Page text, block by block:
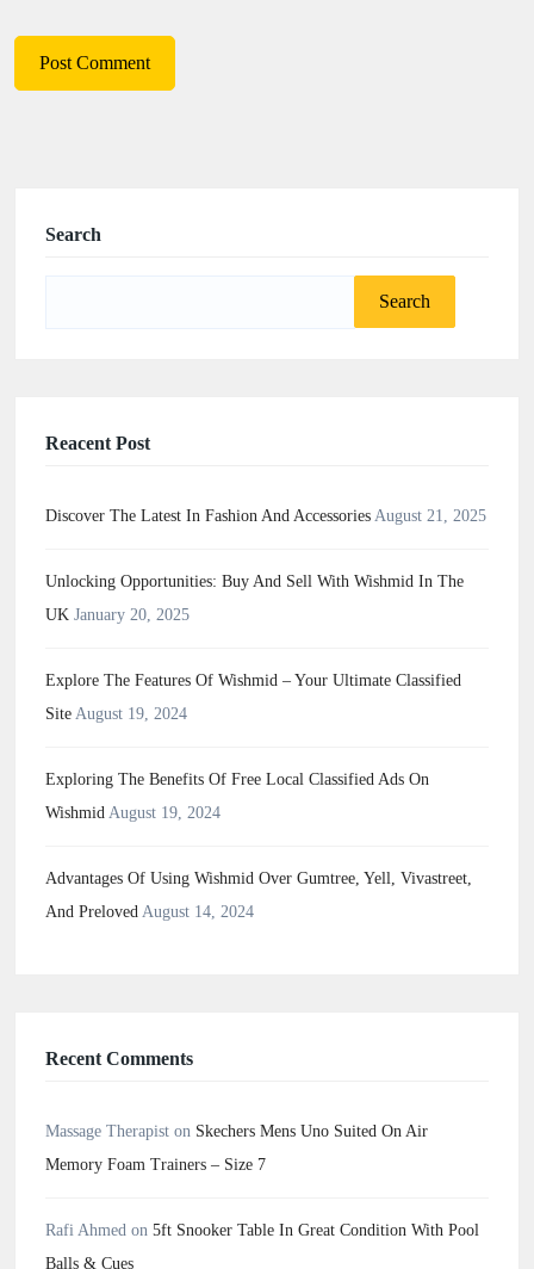
Search
Reacent Post
Discover The Latest In Fashion And Accessories August 21, 2025
Unlocking Opportunities: Buy And Sell With Wishmid In The
UK January 20, 2025
Explore The Features Of Wishmid – Your Ultimate Classified
Site August 19, 2024
Exploring The Benefits Of Free Local Classified Ads On
Wishmid August 19, 2024
Advantages Of Using Wishmid Over Gumtree, Yell, Vivastreet,
And Preloved August 14, 2024
Recent Comments
Massage Therapist on Skechers Mens Uno Suited On Air
Memory Foam Trainers – Size 7
Rafi Ahmed on 5ft Snooker Table In Great Condition With Pool
Balls & Cues